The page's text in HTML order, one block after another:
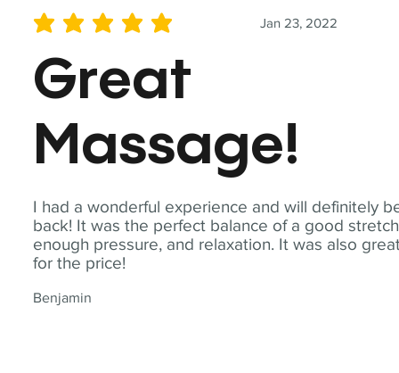
I had a wonderful experience and will definitely
back! It was the perfect balance of a good
enough pressure, and relaxation. It was also
for the price!
Benjamin
Jan 23, 2022
average rating is 5 out of 5
Great
Massage!